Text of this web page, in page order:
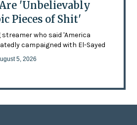
'Unbelievably
Pieces of Shit'
who said 'America
campaigned with El-Sayed
5, 2026